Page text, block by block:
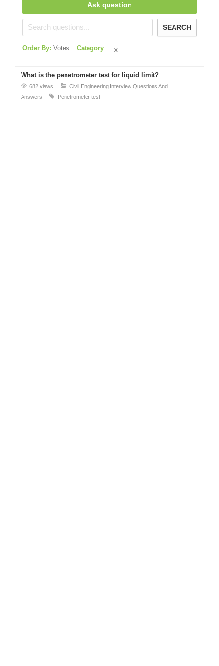
Ask question
SEARCH
Order By: Votes Category
What is the penetrometer test for liquid limit?
682 views
Civil Engineering Interview Questions And
Answers
Penetrometer test